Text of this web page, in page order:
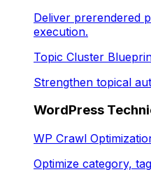
Deliver prerendered
execution.
Topic Cluster
Strengthen topical
WordPress
WP Crawl
Optimize category,